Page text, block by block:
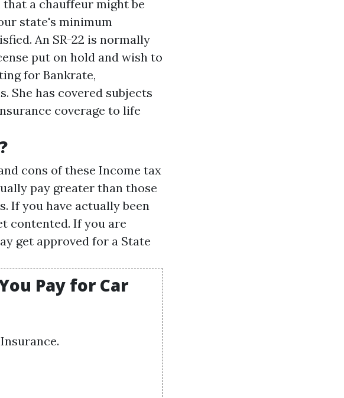
that a chauffeur might be
state's minimum
An SR-22 is normally
put on hold and wish to
for Bankrate,
She has covered subjects
coverage to life
cons of these Income tax
pay greater than those
If you have actually been
contented. If you are
get approved for a State
Pay for Car